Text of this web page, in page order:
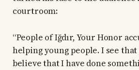
courtroom:
“People of Iğdır, Your Honor
helping young people. I see
believe that I have done